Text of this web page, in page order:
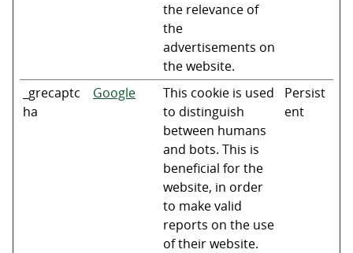
the relevance of
the
advertisements on
the website.
_grecaptc
ha
Google
This cookie is used
to distinguish
between humans
and bots. This is
beneficial for the
website, in order
to make valid
reports on the use
of their website.
Persist
ent